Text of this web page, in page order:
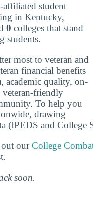
affiliated student
in Kentucky,
0 colleges that stand
students.
most to veteran and
financial benefits
quality, on-
veteran-friendly
To help you
drawing
(IPEDS and College
out ourCollege
soon.